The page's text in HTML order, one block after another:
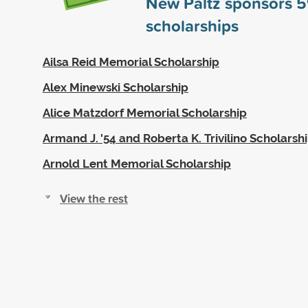
scholarships
Ailsa Reid Memorial Scholarship
Alex Minewski Scholarship
Alice Matzdorf Memorial Scholarship
Armand J. '54 and Roberta K. Trivilino
Arnold Lent Memorial Scholarship
View the rest